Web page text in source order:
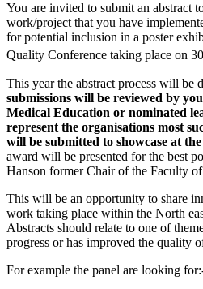
You are invited to submit an abstract
work/project that you have
for potential inclusion in a poster
Quality Conference taking place on 30
This year the abstract process will be
submissions will be reviewed by
Medical Education or nominated
represent the organisations most
will be submitted to showcase at
award will be presented for the best
Hanson former Chair of the Faculty of
This will be an opportunity to share
work taking place within the North
Abstracts should relate to one of
progress or has improved the quality
For example the panel are looking